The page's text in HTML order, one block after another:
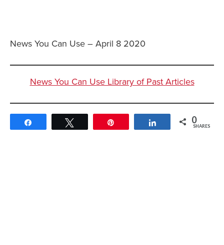
News You Can Use – April 8 2020
News You Can Use Library of Past Articles
Share 0
SHARES